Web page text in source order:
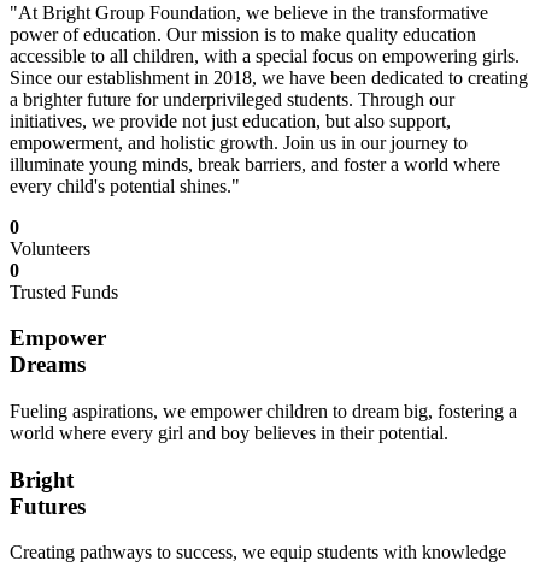
"At Bright Group Foundation, we believe in the transformative
power of education. Our mission is to make quality education
accessible to all children, with a special focus on empowering girls.
Since our establishment in 2018, we have been dedicated to creating
a brighter future for underprivileged students. Through our
initiatives, we provide not just education, but also support,
empowerment, and holistic growth. Join us in our journey to
illuminate young minds, break barriers, and foster a world where
every child's potential shines."
0
Volunteers
0
Trusted Funds
Empower
Dreams
Fueling aspirations, we empower children to dream big, fostering a
world where every girl and boy believes in their potential.
Bright
Futures
Creating pathways to success, we equip students with knowledge